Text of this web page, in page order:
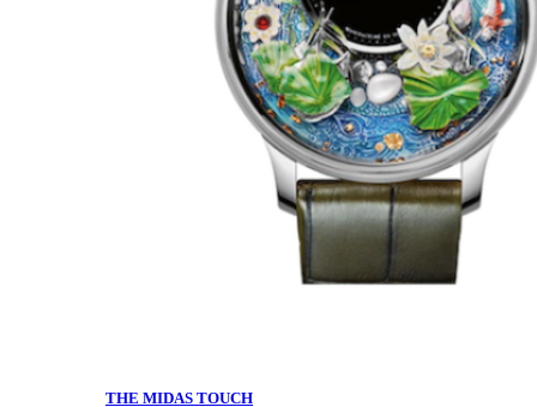
THE MIDAS TOUCH